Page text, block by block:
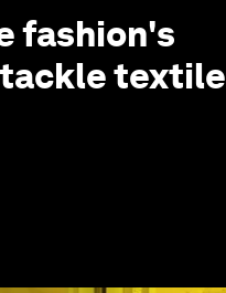
fashion's
textile